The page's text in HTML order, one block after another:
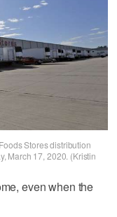
Stores distribution
March 17, 2020. (Kristin
even when the